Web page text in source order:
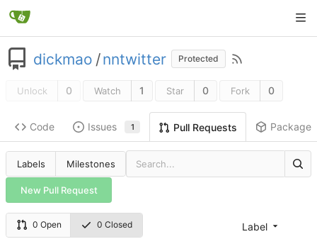
dickmao /nntwitter Protected
Unlock 0 Watch 1 Star 0 Fork 0
Code Issues 1 Pull Requests Packages
Labels Milestones
New Pull Request
0 Open 0 Closed Label